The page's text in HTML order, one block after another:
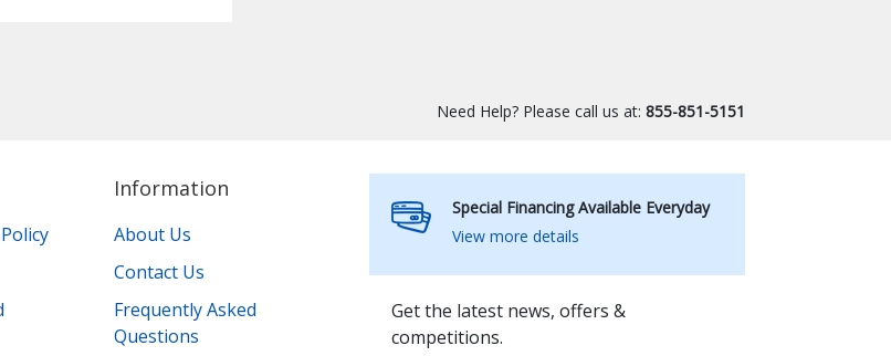
Need Help? Please call us at: 855-851-5151
Information
About Us
Contact Us
Frequently Asked
Questions
Special Financing Available Everyday
View more details
Get the latest news, offers &
competitions.